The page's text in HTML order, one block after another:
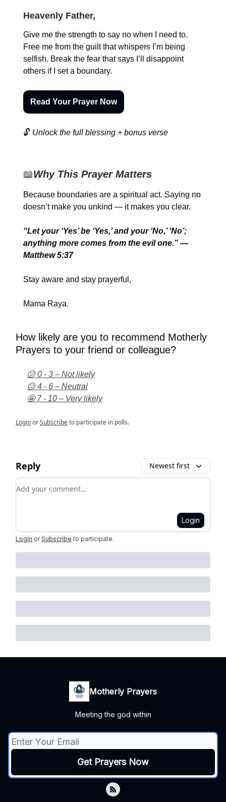
Heavenly Father,
Give me the strength to say no when I need to.
Free me from the guilt that whispers I’m being
selfish. Break the fear that says I’ll disappoint
others if I set a boundary.
Read Your Prayer Now
🔓 Unlock the full blessing + bonus verse
📖Why This Prayer Matters
Because boundaries are a spiritual act. Saying no
doesn’t make you unkind — it makes you clear.
“Let your ‘Yes’ be ‘Yes,’ and your ‘No,’ ‘No’;
anything more comes from the evil one.” —
Matthew 5:37
Stay aware and stay prayerful,
Mama Raya.
How likely are you to recommend Motherly
Prayers to your friend or colleague?
😕 0 - 3 – Not likely
😐 4 - 6 – Neutral
🤩 7 - 10 – Very likely
LoginorSubscribeto participate in polls.
Reply Newest first
Add your comment
Login
Login or Subscribe to participate.
Motherly Prayers
Meeting the god within